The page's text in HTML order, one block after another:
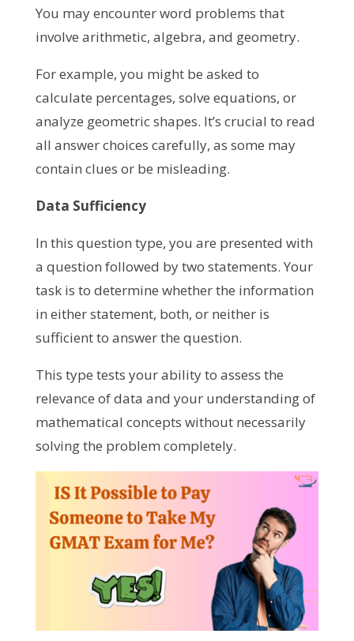
You may encounter word problems that
involve arithmetic, algebra, and geometry.
For example, you might be asked to
calculate percentages, solve equations, or
analyze geometric shapes. It’s crucial to read
all answer choices carefully, as some may
contain clues or be misleading.
Data Sufficiency
In this question type, you are presented with
a question followed by two statements. Your
task is to determine whether the information
in either statement, both, or neither is
sufficient to answer the question.
This type tests your ability to assess the
relevance of data and your understanding of
mathematical concepts without necessarily
solving the problem completely.